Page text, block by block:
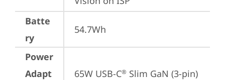
Batte
ry
54.7Wh
Power
Adapt
65W USB-C® Slim GaN (3-pin)